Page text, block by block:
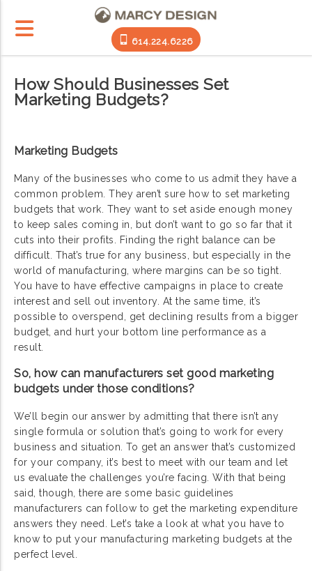
614.224.6226
How Should Businesses Set
Marketing Budgets?
Marketing Budgets
Many of the businesses who come to us admit they have a
common problem. They aren’t sure how to set marketing
budgets that work. They want to set aside enough money
to keep sales coming in, but don’t want to go so far that it
cuts into their profits. Finding the right balance can be
difficult. That’s true for any business, but especially in the
world of manufacturing, where margins can be so tight.
You have to have effective campaigns in place to create
interest and sell out inventory. At the same time, it’s
possible to overspend, get declining results from a bigger
budget, and hurt your bottom line performance as a
result.
So, how can manufacturers set good marketing
budgets under those conditions?
We’ll begin our answer by admitting that there isn’t any
single formula or solution that’s going to work for every
business and situation. To get an answer that’s customized
for your company, it’s best to meet with our team and let
us evaluate the challenges you’re facing. With that being
said, though, there are some basic guidelines
manufacturers can follow to get the marketing expenditure
answers they need. Let’s take a look at what you have to
know to put your manufacturing marketing budgets at the
perfect level.